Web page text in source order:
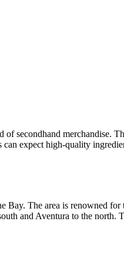
secondhand merchandise.
expect high-quality
Bay. The area is renowned
and Aventura to the north.